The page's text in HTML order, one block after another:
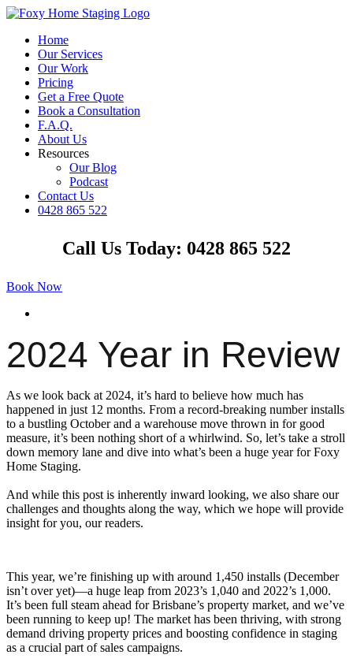
Skip
contentHome
Our Services
Our Work
Pricing
Get a Free Quote
Book a Consultation
F.A.Q.
About Us
Resources
Our Blog
Podcast
Contact Us
0428 865 522
Call Us Today: 0428 865 522
Book Now
Image
2024 Year in Review
As we look back at 2024, it’s hard to believe how much has
happened in just 12 months. From a record-breaking number installs
to a bustling October and a warehouse move thrown in for good
measure, it’s been nothing short of a whirlwind. So, let’s take a stroll
down memory lane and dive into what’s been a huge year for Foxy
Home Staging.
And while this post is inherently inward looking, we also share our
challenges and thoughts along the way, which we hope will provide
insight for you, our readers.
This year, we’re finishing up with around 1,450 installs (December
isn’t over yet)—a huge leap from 2023’s 1,040 and 2022’s 1,000.
It’s been full steam ahead for Brisbane’s property market, and we’ve
been running to keep up! The market has been thriving, with strong
demand driving property prices and boosting confidence in staging
as a crucial part of sales campaigns.